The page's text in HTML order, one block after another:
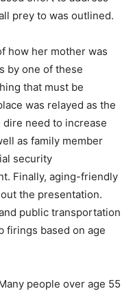
prey to was outlined.
how her mother was
by one of these
that must be
was relayed as the
need to increase
as family member
security
Finally, aging-friendly
the presentation.
public transportation
firings based on age
people over age 55